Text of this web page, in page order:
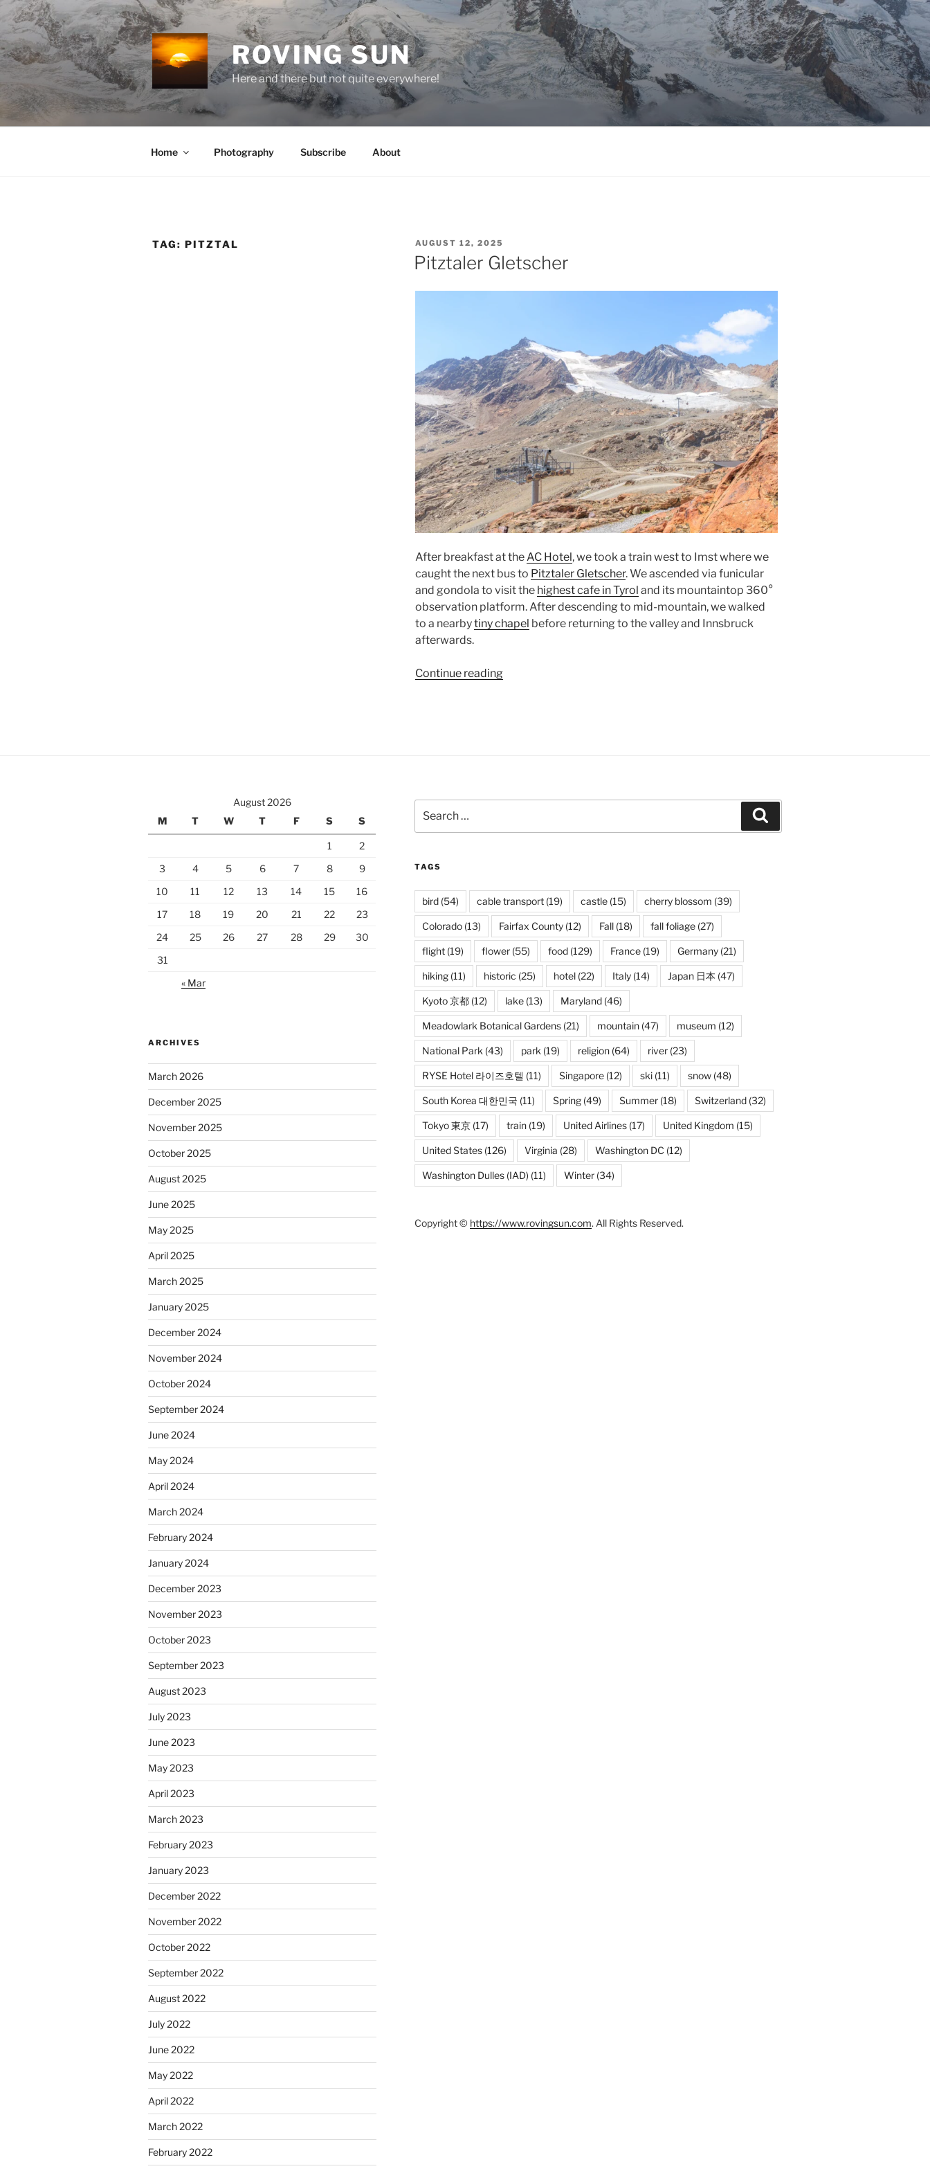
Skip
content
ROVING SUN
Here and there but not quite everywhere!
Home Photography Subscribe About
TAG: PITZTAL
POSTED
ON
AUGUST 12, 2025
Pitztaler Gletscher
After breakfast at the AC Hotel, we took a train west to Imstwhere we
caught the next bus to Pitztaler Gletscher. We ascended via funicular
and gondola to visit the highest cafe inTyrol and its mountaintop 360°
observation platform. After descending to mid-mountain, we walked
to a nearbytiny chapel before returning to the valley and Innsbruck
afterwards.
Continue reading“Pitztaler
August 2026
M
T W T F S S
1
2
3
4 5 6 7 8
9
10
11 12 13 14 15
16
17
18 19 20 21 22
23
24
25 26 27 28 29
30
31
« Mar
ARCHIVES
March 2026
December 2025
November 2025
October 2025
August 2025
June 2025
May 2025
April 2025
March 2025
January 2025
December 2024
November 2024
October 2024
September 2024
June 2024
May 2024
April 2024
March 2024
February 2024
January 2024
December 2023
November 2023
October 2023
September 2023
August 2023
July 2023
June 2023
May 2023
April 2023
March 2023
February 2023
January 2023
December 2022
November 2022
October 2022
September 2022
August 2022
July 2022
June 2022
May 2022
April 2022
March 2022
February 2022
for:
TAGS
bird(54) cable transport(19) castle(15) cherry blossom (39)
Colorado(13) Fairfax County(12) Fall(18) fall foliage(27)
flight(19) flower(55) food(129) France(19) Germany(21)
hiking(11) historic (25) hotel(22) Italy(14) Japan 日本 (47)
Kyoto 京都(12) lake(13) Maryland(46)
Meadowlark Botanical Gardens(21) mountain(47) museum (12)
National Park (43) park (19) religion(64) river(23)
RYSE Hotel 라이즈호텔 (11) Singapore(12) ski(11) snow(48)
South Korea 대한민국 (11) Spring(49) Summer(18) Switzerland(32)
Tokyo 東京(17) train(19) United Airlines(17) United Kingdom (15)
United States(126) Virginia (28) Washington DC (12)
Washington Dulles (IAD) (11) Winter(34)
Copyright © https://www.rovingsun.com. All Rights Reserved.